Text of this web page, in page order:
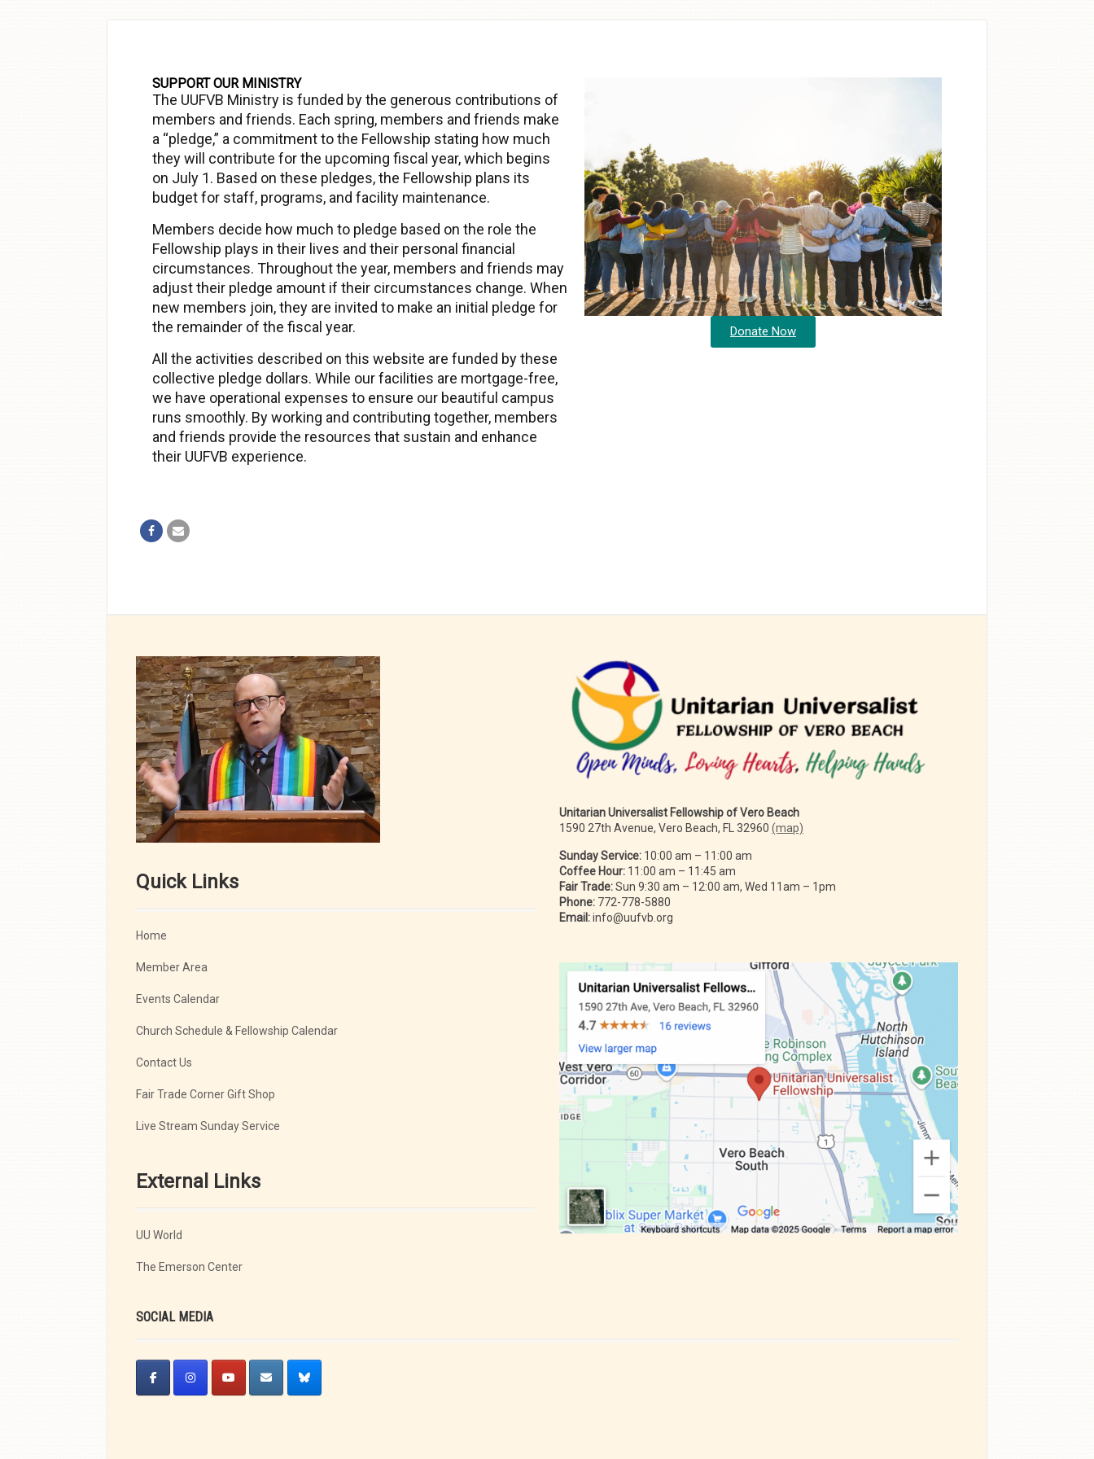
SUPPORT OUR MINISTRY
The UUFVB Ministry is funded by the generous contributions of
members and friends. Each spring, members and friends make
a “pledge,” a commitment to the Fellowship stating how much
they will contribute for the upcoming fiscal year, which begins
on July 1. Based on these pledges, the Fellowship plans its
budget for staff, programs, and facility maintenance.
Members decide how much to pledge based on the role the
Fellowship plays in their lives and their personal financial
circumstances. Throughout the year, members and friends may
adjust their pledge amount if their circumstances change. When
new members join, they are invited to make an initial pledge for
the remainder of the fiscal year.
All the activities described on this website are funded by these
collective pledge dollars. While our facilities are mortgage-free,
we have operational expenses to ensure our beautiful campus
runs smoothly. By working and contributing together, members
and friends provide the resources that sustain and enhance
their UUFVB experience.
Donate Now
Quick Links
Home
Member Area
Events Calendar
Church Schedule & Fellowship Calendar
Contact Us
Fair Trade Corner Gift Shop
Live Stream Sunday Service
External Links
UU World
The Emerson Center
Unitarian Universalist Fellowship of Vero Beach
1590 27th Avenue, Vero Beach, FL 32960 (map)
Sunday Service: 10:00 am – 11:00 am
Coffee Hour: 11:00 am – 11:45 am
Fair Trade:Sun 9:30 am – 12:00 am, Wed 11am – 1pm
Phone: 772-778-5880
Email:info@uufvb.org
SOCIAL MEDIA